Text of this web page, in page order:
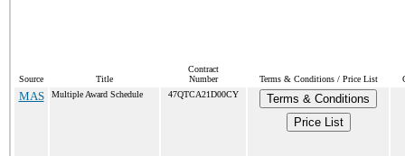
Source Title
Contract
Number
Terms & Conditions / Price List
MAS Multiple Award Schedule 47QTCA21D00CY
Terms & Conditions
Price List